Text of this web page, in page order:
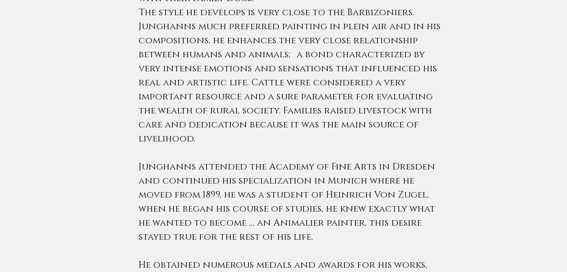
The style he develops is very close to the Barbizoniers.
Junghanns much preferred painting in plein air and in his
compositions, he enhances the very close relationship
between humans and animals; a bond characterized by
very intense emotions and sensations that influenced his
real and artistic life. Cattle were considered a very
important resource and a sure parameter for evaluating
the wealth of rural society. Families raised livestock with
care and dedication because it was the main source of
livelihood.
Junghanns attended the Academy of Fine Arts in Dresden
and continued his specialization in Munich where he
moved from 1899, he was a student of Heinrich Von Zugel,
when he began his course of studies, he knew exactly what
he wanted to become ... an Animalier painter, this desire
stayed true for the rest of his life.
He obtained numerous medals and awards for his works,